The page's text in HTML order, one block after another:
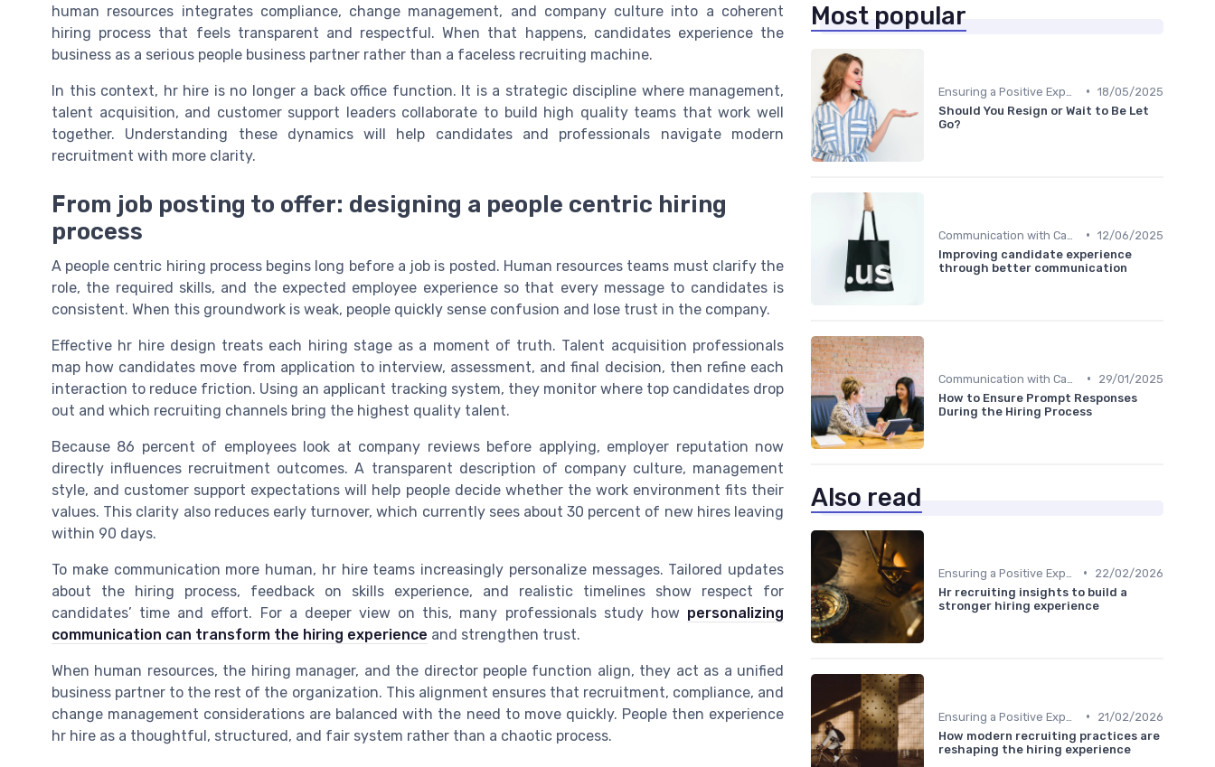
human resources integrates compliance, change management, and company culture into a coherent
hiring process that feels transparent and respectful. When that happens, candidates experience the
business as a serious people business partner rather than a faceless recruiting machine.
In this context, hr hire is no longer a back office function. It is a strategic discipline where management,
talent acquisition, and customer support leaders collaborate to build high quality teams that work well
together. Understanding these dynamics will help candidates and professionals navigate modern
recruitment with more clarity.
From job posting to offer: designing a people centric hiring
process
A people centric hiring process begins long before a job is posted. Human resources teams must clarify the
role, the required skills, and the expected employee experience so that every message to candidates is
consistent. When this groundwork is weak, people quickly sense confusion and lose trust in the company.
Effective hr hire design treats each hiring stage as a moment of truth. Talent acquisition professionals
map how candidates move from application to interview, assessment, and final decision, then refine each
interaction to reduce friction. Using an applicant tracking system, they monitor where top candidates drop
out and which recruiting channels bring the highest quality talent.
Because 86 percent of employees look at company reviews before applying, employer reputation now
directly influences recruitment outcomes. A transparent description of company culture, management
style, and customer support expectations will help people decide whether the work environment fits their
values. This clarity also reduces early turnover, which currently sees about 30 percent of new hires leaving
within 90 days.
To make communication more human, hr hire teams increasingly personalize messages. Tailored updates
about the hiring process, feedback on skills experience, and realistic timelines show respect for
candidates’ time and effort. For a deeper view on this, many professionals study how personalizing
communication can transform the hiring experience and strengthen trust.
When human resources, the hiring manager, and the director people function align, they act as a unified
business partner to the rest of the organization. This alignment ensures that recruitment, compliance, and
change management considerations are balanced with the need to move quickly. People then experience
hr hire as a thoughtful, structured, and fair system rather than a chaotic process.
Most popular
• 18/05/2025
Should You Resign or Wait to Be Let
Go?
• 12/06/2025
Improving candidate experience
through better communication
•
29/01/2025
How to Ensure Prompt Responses
During the Hiring Process
Also read
•
22/02/2026
Hr recruiting insights to build a
stronger hiring experience
•
21/02/2026
How modern recruiting practices are
reshaping the hiring experience